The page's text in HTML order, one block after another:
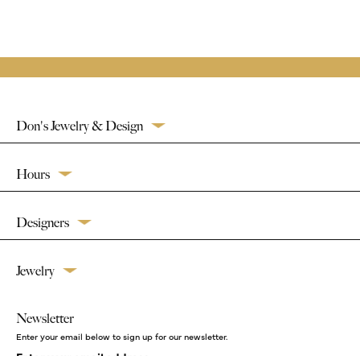
Don's Jewelry & Design
Hours
Designers
Jewelry
Newsletter
Enter your email below to sign up for our newsletter.